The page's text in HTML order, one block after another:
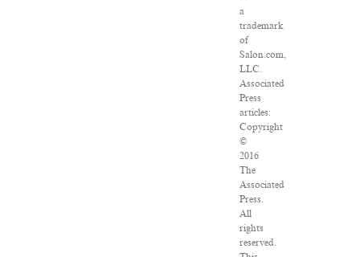
a
trademark
of
Salon.com,
LLC.
Associated
Press
articles:
Copyright
©
2016
The
Associated
Press.
All
rights
reserved.